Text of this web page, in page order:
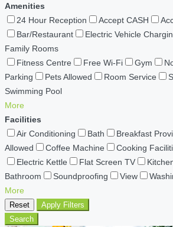
Amenities
24 Hour Reception
Accept CASH
Bar/Restaurant
Electric Vehicle
Family Rooms
Fitness Centre
Free Wi-Fi Gym
Parking
Pets Allowed Room Service
Swimming Pool
More
Facilities
Air Conditioning
Bath Breakfast
Allowed
Coffee Machine
Cooking
Electric Kettle
Flat Screen TV
Bathroom
Soundproofing View
More
Reset
Apply Filters
Search